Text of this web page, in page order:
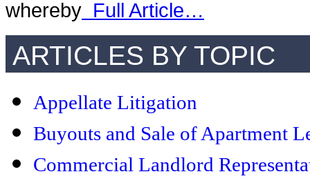
whereby Full Article…
ARTICLES BY TOPIC
Appellate Litigation
Buyouts and Sale of Apartment
Commercial Landlord